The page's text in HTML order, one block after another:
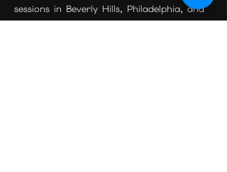
sessions in Beverly Hills, Philadelphia, and